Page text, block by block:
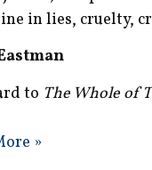
in lies, cruelty,
to The Whole of
»